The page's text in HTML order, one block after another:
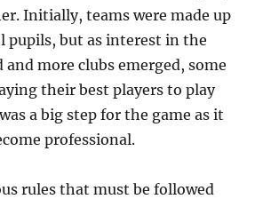
Initially, teams were made up
pupils, but as interest in the
and more clubs emerged, some
their best players to play
a big step for the game as it
professional.
rules that must be followed